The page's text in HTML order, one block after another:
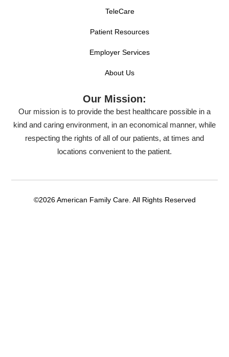
TeleCare
Patient Resources
Employer Services
About Us
Our Mission:
Our mission is to provide the best healthcare possible in a
kind and caring environment, in an economical manner, while
respecting the rights of all of our patients, at times and
locations convenient to the patient.
©2026 American Family Care. All Rights Reserved